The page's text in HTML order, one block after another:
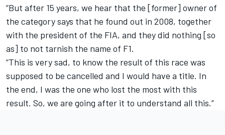
“But after 15 years, we hear that the [former] owner of
the category says that he found out in 2008, together
with the president of the FIA, and they did nothing [so
as] to not tarnish the name of F1.
“This is very sad, to know the result of this race was
supposed to be cancelled and I would have a title. In
the end, I was the one who lost the most with this
result. So, we are going after it to understand all this.”